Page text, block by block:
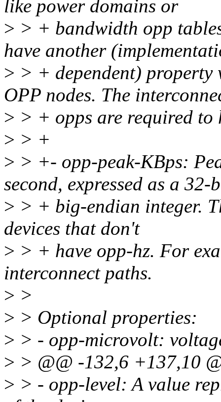
like power domains or
> > + bandwidth opp
have another
> > + dependent)
OPP nodes. The
> > + opps are required to
> > +
> > +- opp-peak-KBps:
second, expressed as a 32-
> > + big-endian integer.
devices that don't
> > + have opp-hz. For
interconnect paths.
> >
> > Optional properties:
> > - opp-microvolt:
> > @@ -132,6 +137,10
> > - opp-level: A value